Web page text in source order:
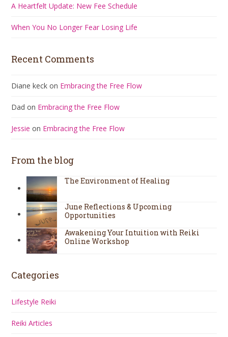
A Heartfelt Update: New Fee Schedule
When You No Longer Fear Losing Life
Recent Comments
Diane keck on Embracing the Free Flow
Dad on Embracing the Free Flow
Jessie on Embracing the Free Flow
From the blog
The Environment of Healing
June Reflections & Upcoming
Opportunities
Awakening Your Intuition with Reiki
Online Workshop
Categories
Lifestyle Reiki
Reiki Articles